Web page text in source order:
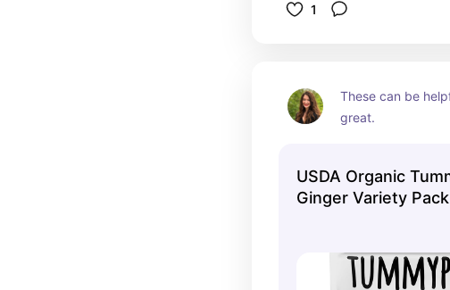
1
These can be
great.
USDA Organic
Ginger Variety Pack